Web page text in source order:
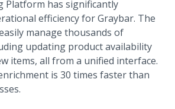
Platform has significantly
efficiency for Graybar. The
manage thousands of
updating product availability
items, all from a unified interface.
is 30 times faster than